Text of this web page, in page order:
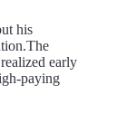
his
early
paying